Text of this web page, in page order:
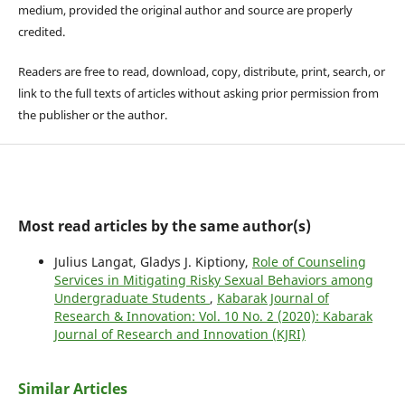
medium, provided the original author and source are properly
credited.
Readers are free to read, download, copy, distribute, print, search, or
link to the full texts of articles without asking prior permission from
the publisher or the author.
Most read articles by the same author(s)
Julius Langat, Gladys J. Kiptiony, Role of Counseling
Services in Mitigating Risky Sexual Behaviors among
Undergraduate Students , Kabarak Journal of
Research & Innovation: Vol. 10 No. 2 (2020): Kabarak
Journal of Research and Innovation (KJRI)
Similar Articles